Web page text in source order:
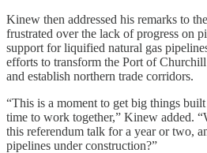
Kinew then addressed his remarks to
frustrated over the lack of progress on
support for liquified natural gas
efforts to transform the Port of
and establish northern trade corridors.
“This is a moment to get big things
time to work together,” Kinew added.
this referendum talk for a year or two,
pipelines under construction?”